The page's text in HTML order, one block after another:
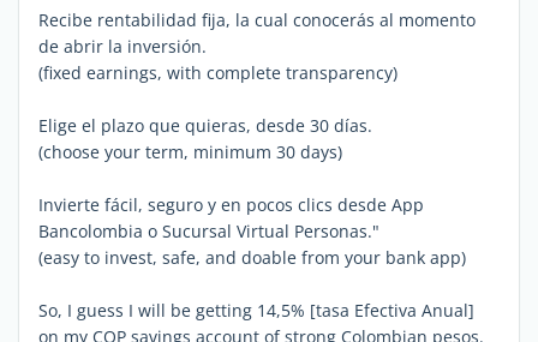
Recibe rentabilidad fija, la cual conocerás al momento
de abrir la inversión.
(fixed earnings, with complete transparency)
Elige el plazo que quieras, desde 30 días.
(choose your term, minimum 30 days)
Invierte fácil, seguro y en pocos clics desde App
Bancolombia o Sucursal Virtual Personas."
(easy to invest, safe, and doable from your bank app)
So, I guess I will be getting 14,5% [tasa Efectiva Anual]
on my COP savings account of strong Colombian pesos.